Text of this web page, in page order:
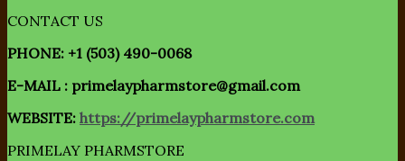
CONTACT US
PHONE: +1 (503) 490-0068
E-MAIL : primelaypharmstore@gmail.com
WEBSITE: https://primelaypharmstore.com
PRIMELAY PHARMSTORE